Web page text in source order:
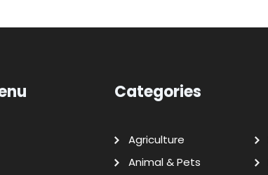
Categories
Agriculture
Animal & Pets